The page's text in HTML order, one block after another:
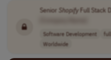
Senior ShopifyFull Stack
Software Development
Worldwide